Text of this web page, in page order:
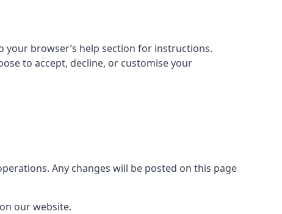
browser’s help section for instructions.
to accept, decline, or customise your
Any changes will be posted on this page
our website.